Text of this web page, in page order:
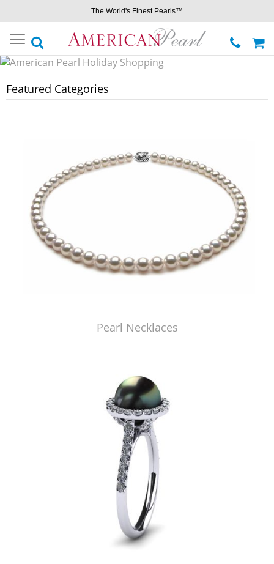
The World's Finest Pearls™
Toggle
navigation
Featured Categories
Pearl Necklaces